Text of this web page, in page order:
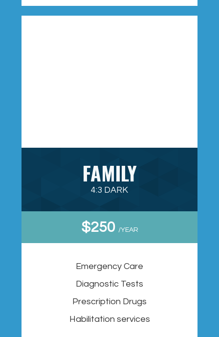
FAMILY
4:3 DARK
$250 /YEAR
Emergency Care
Diagnostic Tests
Prescription Drugs
Habilitation services